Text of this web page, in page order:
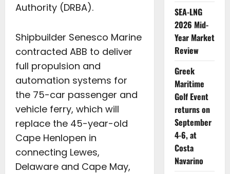
Authority (DRBA).
Shipbuilder Senesco Marine
contracted ABB to deliver
full propulsion and
automation systems for
the 75-car passenger and
vehicle ferry, which will
replace the 45-year-old
Cape Henlopen in
connecting Lewes,
Delaware and Cape May,
SEA-LNG
2026 Mid-
Year Market
Review
Greek
Maritime
Golf Event
returns on
September
4-6, at
Costa
Navarino